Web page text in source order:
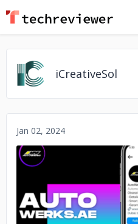
iCreativeSol
Jan 02, 2024
No